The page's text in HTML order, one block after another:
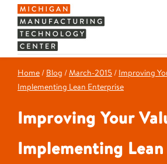
Home / Blog /March-2015 / Improving
Implementing Lean Enterprise
Improving Your
Implementing Lean